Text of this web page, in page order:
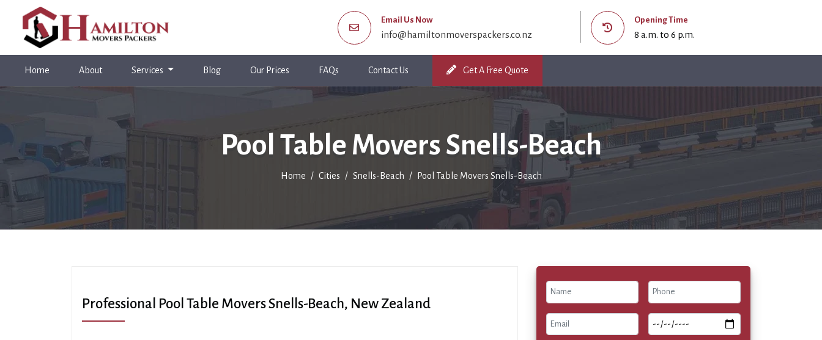
Email Us Now
info@hamiltonmoverspackers.co.nz
Opening Time
8 a.m. to 6 p.m.
Home (current)About Services Blog Our Prices FAQs Contact Us Get A Free Quote
Pool Table Movers Snells-Beach
Home Cities Snells-Beach Pool Table Movers Snells-Beach
Professional Pool Table Movers Snells-Beach, New Zealand